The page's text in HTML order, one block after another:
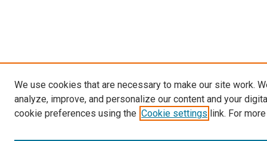
We use cookies that are necessary to make our site work.
analyze, improve, and personalize our content and your
cookie preferences using the Cookie settings link. For